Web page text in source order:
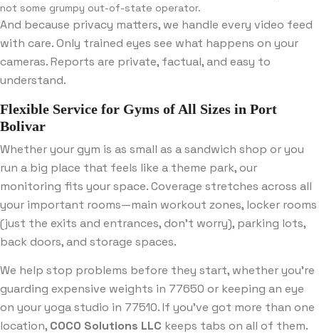
not some grumpy out-of-state operator.
And because privacy matters, we handle every video feed
with care. Only trained eyes see what happens on your
cameras. Reports are private, factual, and easy to
understand.
Flexible Service for Gyms of All Sizes in Port
Bolivar
Whether your gym is as small as a sandwich shop or you
run a big place that feels like a theme park, our
monitoring fits your space. Coverage stretches across all
your important rooms—main workout zones, locker rooms
(just the exits and entrances, don’t worry), parking lots,
back doors, and storage spaces.
We help stop problems before they start, whether you’re
guarding expensive weights in 77650 or keeping an eye
on your yoga studio in 77510. If you’ve got more than one
location, COCO Solutions LLC keeps tabs on all of them.